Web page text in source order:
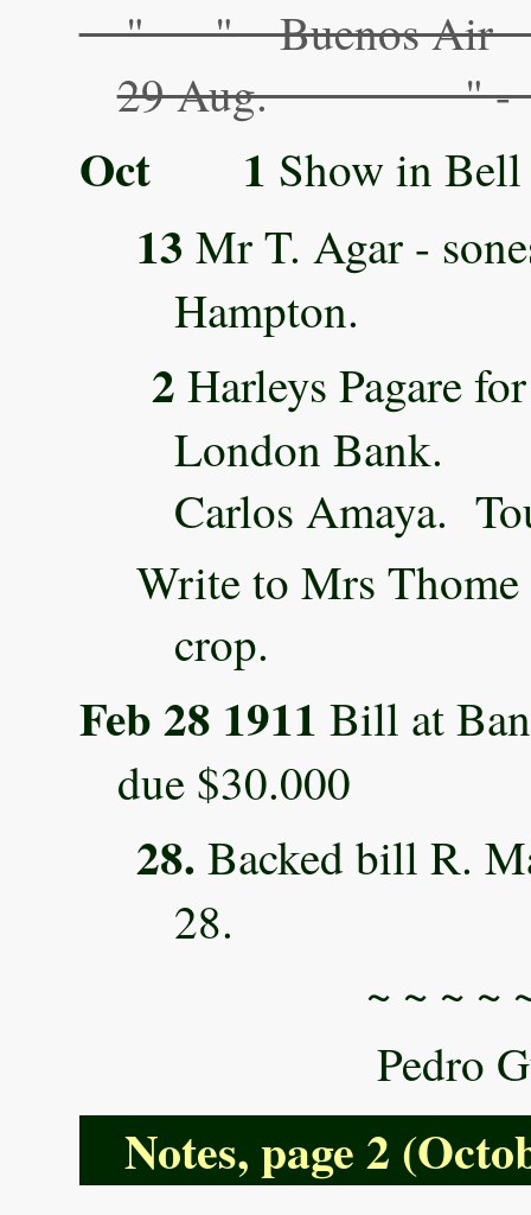
" " Buenos
29 Aug. " - "
Oct 1 Show in
13 Mr T. Agar -
Hampton.
2 Harleys Pagare
London Bank.
Carlos Amaya.
Write to Mrs Thome
crop.
Feb 28 1911 Bill at
due $30.000
28. Backed bill R.
28.
~ ~ ~ ~
Pedro
Notes, page 2